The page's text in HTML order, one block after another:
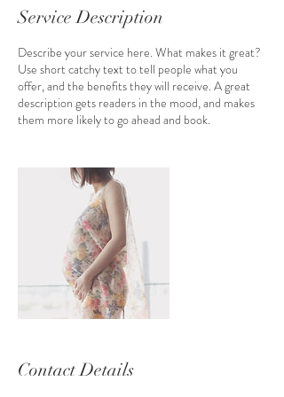
Service Description
Describe your service here. What makes it great?
Use short catchy text to tell people what you
offer, and the benefits they will receive. A great
description gets readers in the mood, and makes
them more likely to go ahead and book.
Contact Details